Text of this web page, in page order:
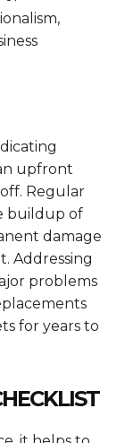
upfront
Regular
buildup of
damage
Addressing
problems
for years to